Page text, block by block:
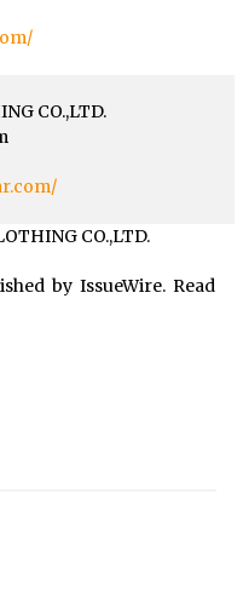
CO.,LTD.
CO.,LTD.
by IssueWire. Read